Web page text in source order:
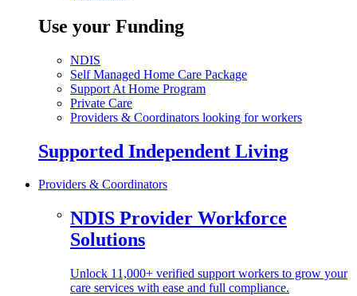
Use your Funding
NDIS
Self Managed Home Care Package
Support At Home Program
Private Care
Providers & Coordinators looking for workers
Supported Independent Living
Providers & Coordinators
NDIS Provider Workforce
Solutions
Unlock 11,000+ verified support workers to grow your
care services with ease and full compliance.